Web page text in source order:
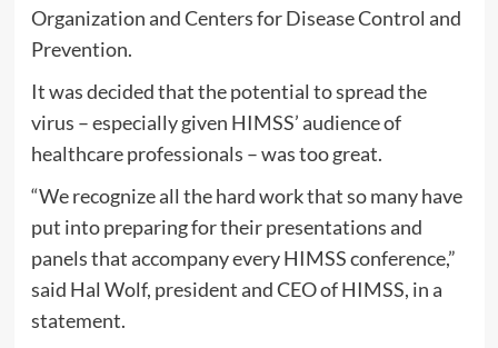
Organization and Centers for Disease Control and
Prevention.
It was decided that the potential to spread the
virus – especially given HIMSS’ audience of
healthcare professionals – was too great.
“We recognize all the hard work that so many have
put into preparing for their presentations and
panels that accompany every HIMSS conference,”
said Hal Wolf, president and CEO of HIMSS, in a
statement.